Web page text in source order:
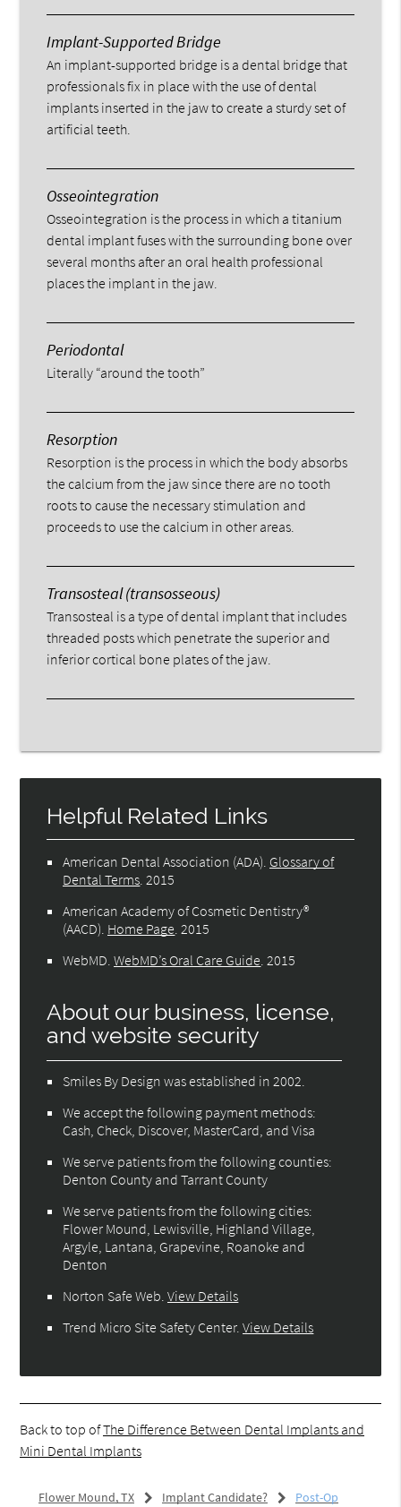
Implant-Supported Bridge
An implant-supported bridge is a dental bridge that
professionals fix in place with the use of dental
implants inserted in the jaw to create a sturdy set of
artificial teeth.
Osseointegration
Osseointegration is the process in which a titanium
dental implant fuses with the surrounding bone over
several months after an oral health professional
places the implant in the jaw.
Periodontal
Literally “around the tooth”
Resorption
Resorption is the process in which the body absorbs
the calcium from the jaw since there are no tooth
roots to cause the necessary stimulation and
proceeds to use the calcium in other areas.
Transosteal (transosseous)
Transosteal is a type of dental implant that includes
threaded posts which penetrate the superior and
inferior cortical bone plates of the jaw.
Helpful Related Links
American Dental Association (ADA) Glossary of
Dental Terms 2015
American Academy of Cosmetic Dentistry®
(AACD) Home Page 2015
WebMD .WebMD’s Oral Care Guide 2015
About our business, license,
and website security
Smiles By Design was established in 2002.
We accept the following payment methods:
Cash, Check, Discover, MasterCard, and Visa
We serve patients from the following counties:
Denton County and Tarrant County
We serve patients from the following cities:
Flower Mound, Lewisville, Highland Village,
Argyle, Lantana, Grapevine, Roanoke and
Denton
Norton Safe Web .View Details
Trend Micro Site Safety Center.View Details
Back to top ofThe Difference Between Dental Implants and
Mini Dental Implants
Flower Mound, TX Implant Candidate?
Post-Op